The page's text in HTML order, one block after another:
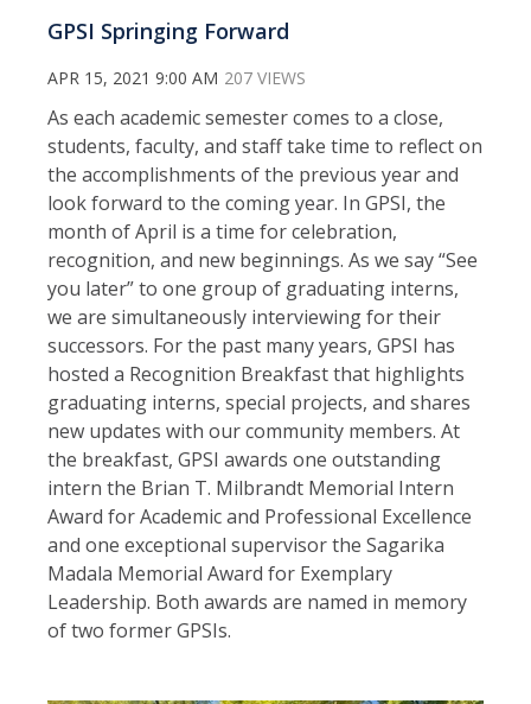
GPSI Springing Forward
APR 15, 2021 9:00 AM 207 VIEWS
As each academic semester comes to a close,
students, faculty, and staff take time to reflect on
the accomplishments of the previous year and
look forward to the coming year. In GPSI, the
month of April is a time for celebration,
recognition, and new beginnings. As we say “See
you later” to one group of graduating interns,
we are simultaneously interviewing for their
successors. For the past many years, GPSI has
hosted a Recognition Breakfast that highlights
graduating interns, special projects, and shares
new updates with our community members. At
the breakfast, GPSI awards one outstanding
intern the Brian T. Milbrandt Memorial Intern
Award for Academic and Professional Excellence
and one exceptional supervisor the Sagarika
Madala Memorial Award for Exemplary
Leadership. Both awards are named in memory
of two former GPSIs.